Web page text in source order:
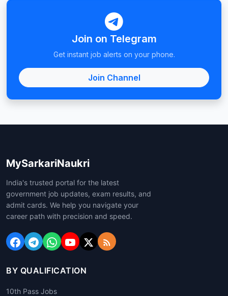
Join on Telegram
Get instant job alerts on your phone.
Join Channel
MySarkariNaukri
India's trusted portal for the latest
government job updates, exam results, and
admit cards. We help you navigate your
career path with precision and speed.
BY QUALIFICATION
10th Pass Jobs